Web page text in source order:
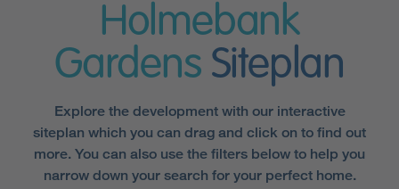
Holmebank
Gardens Siteplan
Explore the development with our interactive
siteplan which you can drag and click on to find out
more. You can also use the filters below to help you
narrow down your search for your perfect home.